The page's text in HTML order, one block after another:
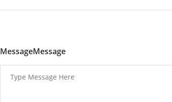
MessageMessage